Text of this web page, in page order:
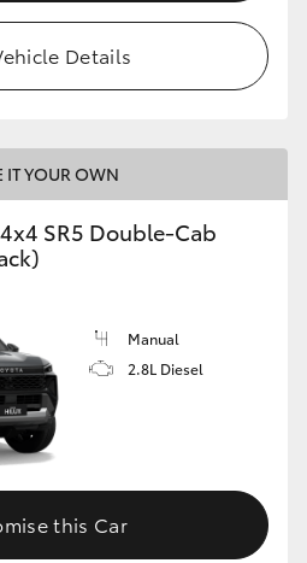
Details
IT YOUR OWN
SR5 Double-Cab
Manual
2.8L Diesel
this Car